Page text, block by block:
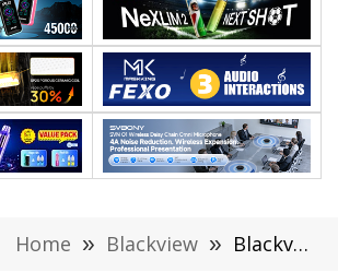
Home » Blackview » Blackview BL9000 Pro Hits the Market: The Perfect Alternative to CAT Thermal Imaging Rugged Phone